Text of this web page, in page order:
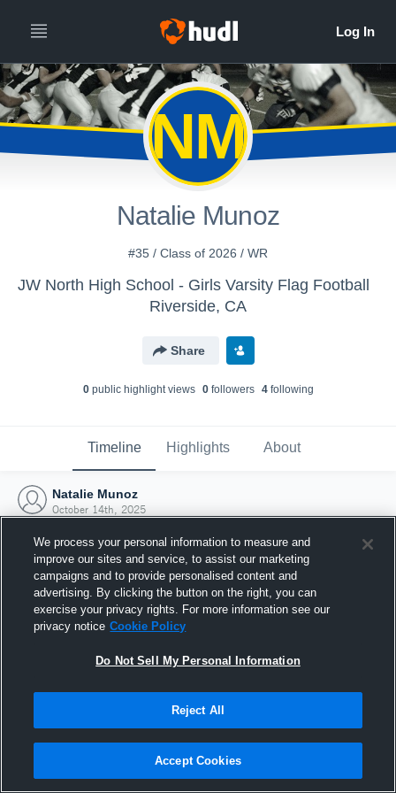
NM
Natalie Munoz
#35 / Class of 2026 / WR
JW North High School - Girls Varsity Flag Football
Riverside, CA
Share
0public highlight views 0followers 4following
Timeline Highlights About
Natalie Munoz
October 14th, 2025
Joined Hudl
14 October 2025
We process your personal information to measure and
improve our sites and service, to assist our marketing
campaigns and to provide personalised content and
advertising. By clicking the button on the right, you can
exercise your privacy rights. For more information see our
privacy notice Cookie Policy
Do Not Sell My Personal Information
Reject All
Accept Cookies